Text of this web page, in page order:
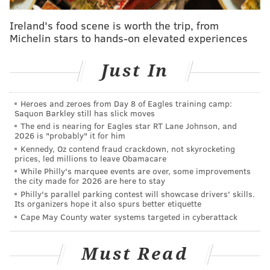
have been given approval by Major League Baseball
Rose hit .291 with a .365 OBP and 390 runs scored
over five years with the Phillies from 1979-83. He
went to the All-Star Game in each of his first four
years with the team.
Ireland's food scene is worth the trip, from
Michelin stars to hands-on elevated experiences
Just In
Heroes and zeroes from Day 8 of Eagles training camp:
Saquon Barkley still has slick moves
The end is nearing for Eagles star RT Lane Johnson, and
2026 is "probably" it for him
Kennedy, Oz contend fraud crackdown, not skyrocketing
prices, led millions to leave Obamacare
While Philly's marquee events are over, some improvements
the city made for 2026 are here to stay
Philly's parallel parking contest will showcase drivers' skills.
Its organizers hope it also spurs better etiquette
Cape May County water systems targeted in cyberattack
Must Read